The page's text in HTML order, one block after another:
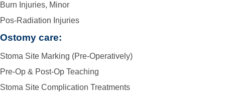
Burn Injuries, Minor
Pos-Radiation Injuries
Ostomy care:
Stoma Site Marking (Pre-Operatively)
Pre-Op & Post-Op Teaching
Stoma Site Complication Treatments